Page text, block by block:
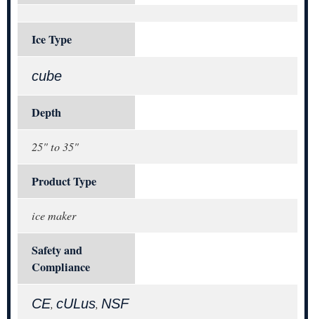
Ice Type
cube
Depth
25" to 35"
Product Type
ice maker
Safety and
Compliance
CE, cULus, NSF